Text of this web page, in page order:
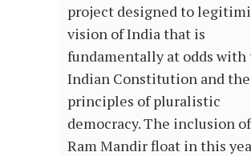
project designed to
vision of India that is
fundamentally at odds with
Indian Constitution and the
principles of pluralistic
democracy. The inclusion
Ram Mandir float in this